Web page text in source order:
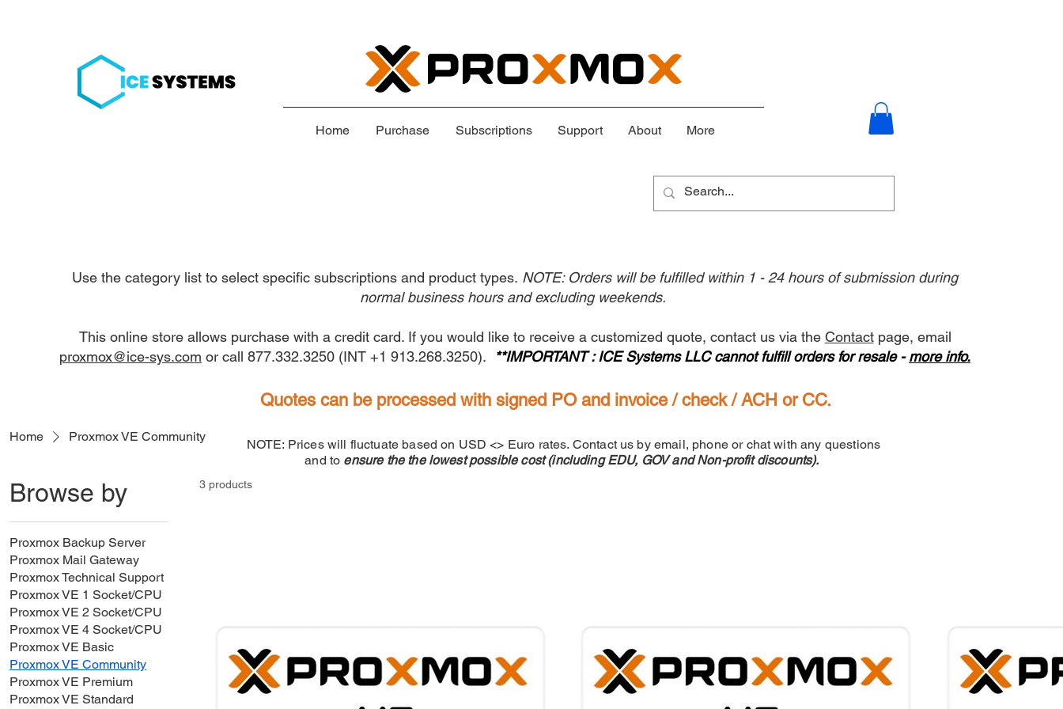
Home Purchase Subscriptions Support About More
Use the category list to select specific subscriptions and product types. NOTE: Orders will be fulfilled within 1 - 24 hours of submission during
normal business hours and excluding weekends.
This online store allows purchase with a credit card. If you would like to receive a customized quote, contact us via the Contactpage, email
proxmox@ice-sys.com or call 877.332.3250 (INT +1 913.268.3250). **IMPORTANT : ICE Systems LLC cannot fulfill orders for resale -more info.
Quotes can be processed with signed PO and invoice / check / ACH or CC.
Home Proxmox VE Community
Browse by
Proxmox Backup Server
Proxmox Mail Gateway
Proxmox Technical Support
Proxmox VE 1 Socket/CPU
Proxmox VE 2 Socket/CPU
Proxmox VE 4 Socket/CPU
Proxmox VE Basic
Proxmox VE Community
Proxmox VE Premium
Proxmox VE Standard
3 products
NOTE: Prices will fluctuate based on USD <> Euro rates. Contact us by email, phone or chat with any questions
and to ensure the the lowest possible cost (including EDU, GOV and Non-profit discounts).